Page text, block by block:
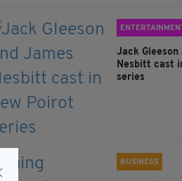
Jack Gleeson
Nesbitt cast
series
BUSINESS